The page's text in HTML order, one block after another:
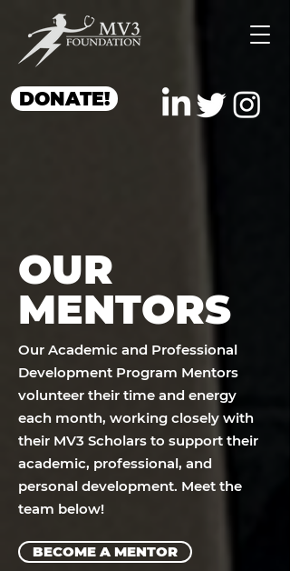
DONATE!
OUR
MENTORS
Our Academic and Professional
Development Program Mentors
volunteer their time and energy
each month, working closely with
their MV3 Scholars to support their
academic, professional, and
personal development. Meet the
team below!
BECOME A MENTOR